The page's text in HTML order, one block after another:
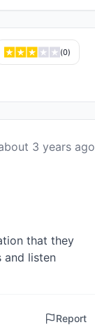
(0)
3 years ago
that they
and listen
Report